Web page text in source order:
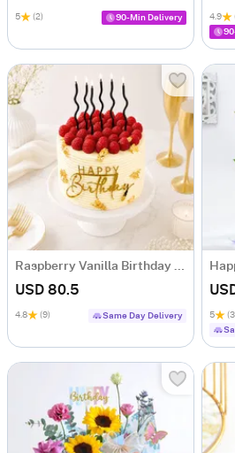
5 (2) 90-Min Delivery 4.9
Raspberry Vanilla Birthday Cake (1 Kg)
USD 80.5
4.8 (9) Same Day Delivery 5